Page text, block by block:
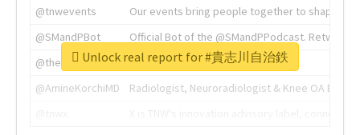
@tnwevents
Our events bring people together to shape the
@SMandPBot
Official Bot of the @SMandPPodcast.
@thenextweb
The heart of tech.
@AmineKorchiMD
Radiologist, Neuroradiologist & Knee OA
Unlock real report for #貴志川自治鉄